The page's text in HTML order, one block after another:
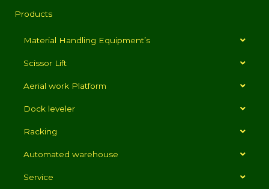
Products
Material Handling Equipment’s
Scissor Lift
Aerial work Platform
Dock leveler
Racking
Automated warehouse
Service